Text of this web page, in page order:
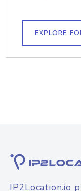
EXPLORE
IP2Location.io